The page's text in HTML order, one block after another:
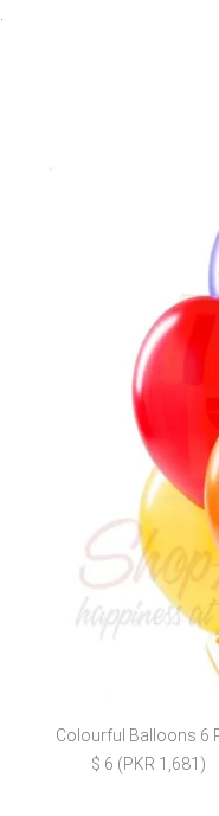
Colourful Balloons 6
$ 6 (PKR 1,681)